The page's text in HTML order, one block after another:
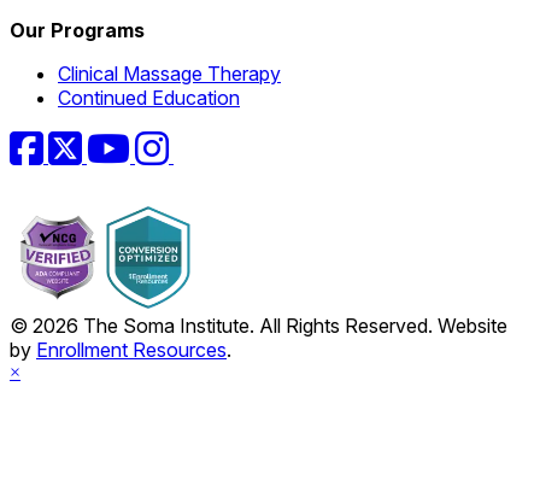
Our Programs
Clinical Massage Therapy
Continued Education
Facebook
TwitterYouTubeInstagram
© 2026 The Soma Institute. All Rights Reserved. Website
by Enrollment Resources.
×